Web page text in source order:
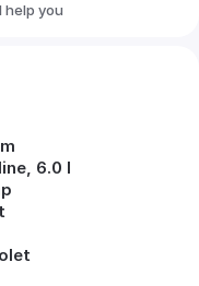
help you
6.0 l